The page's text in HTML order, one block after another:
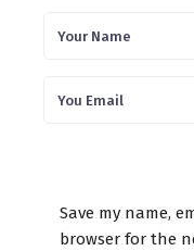
Save my name,
browser for the